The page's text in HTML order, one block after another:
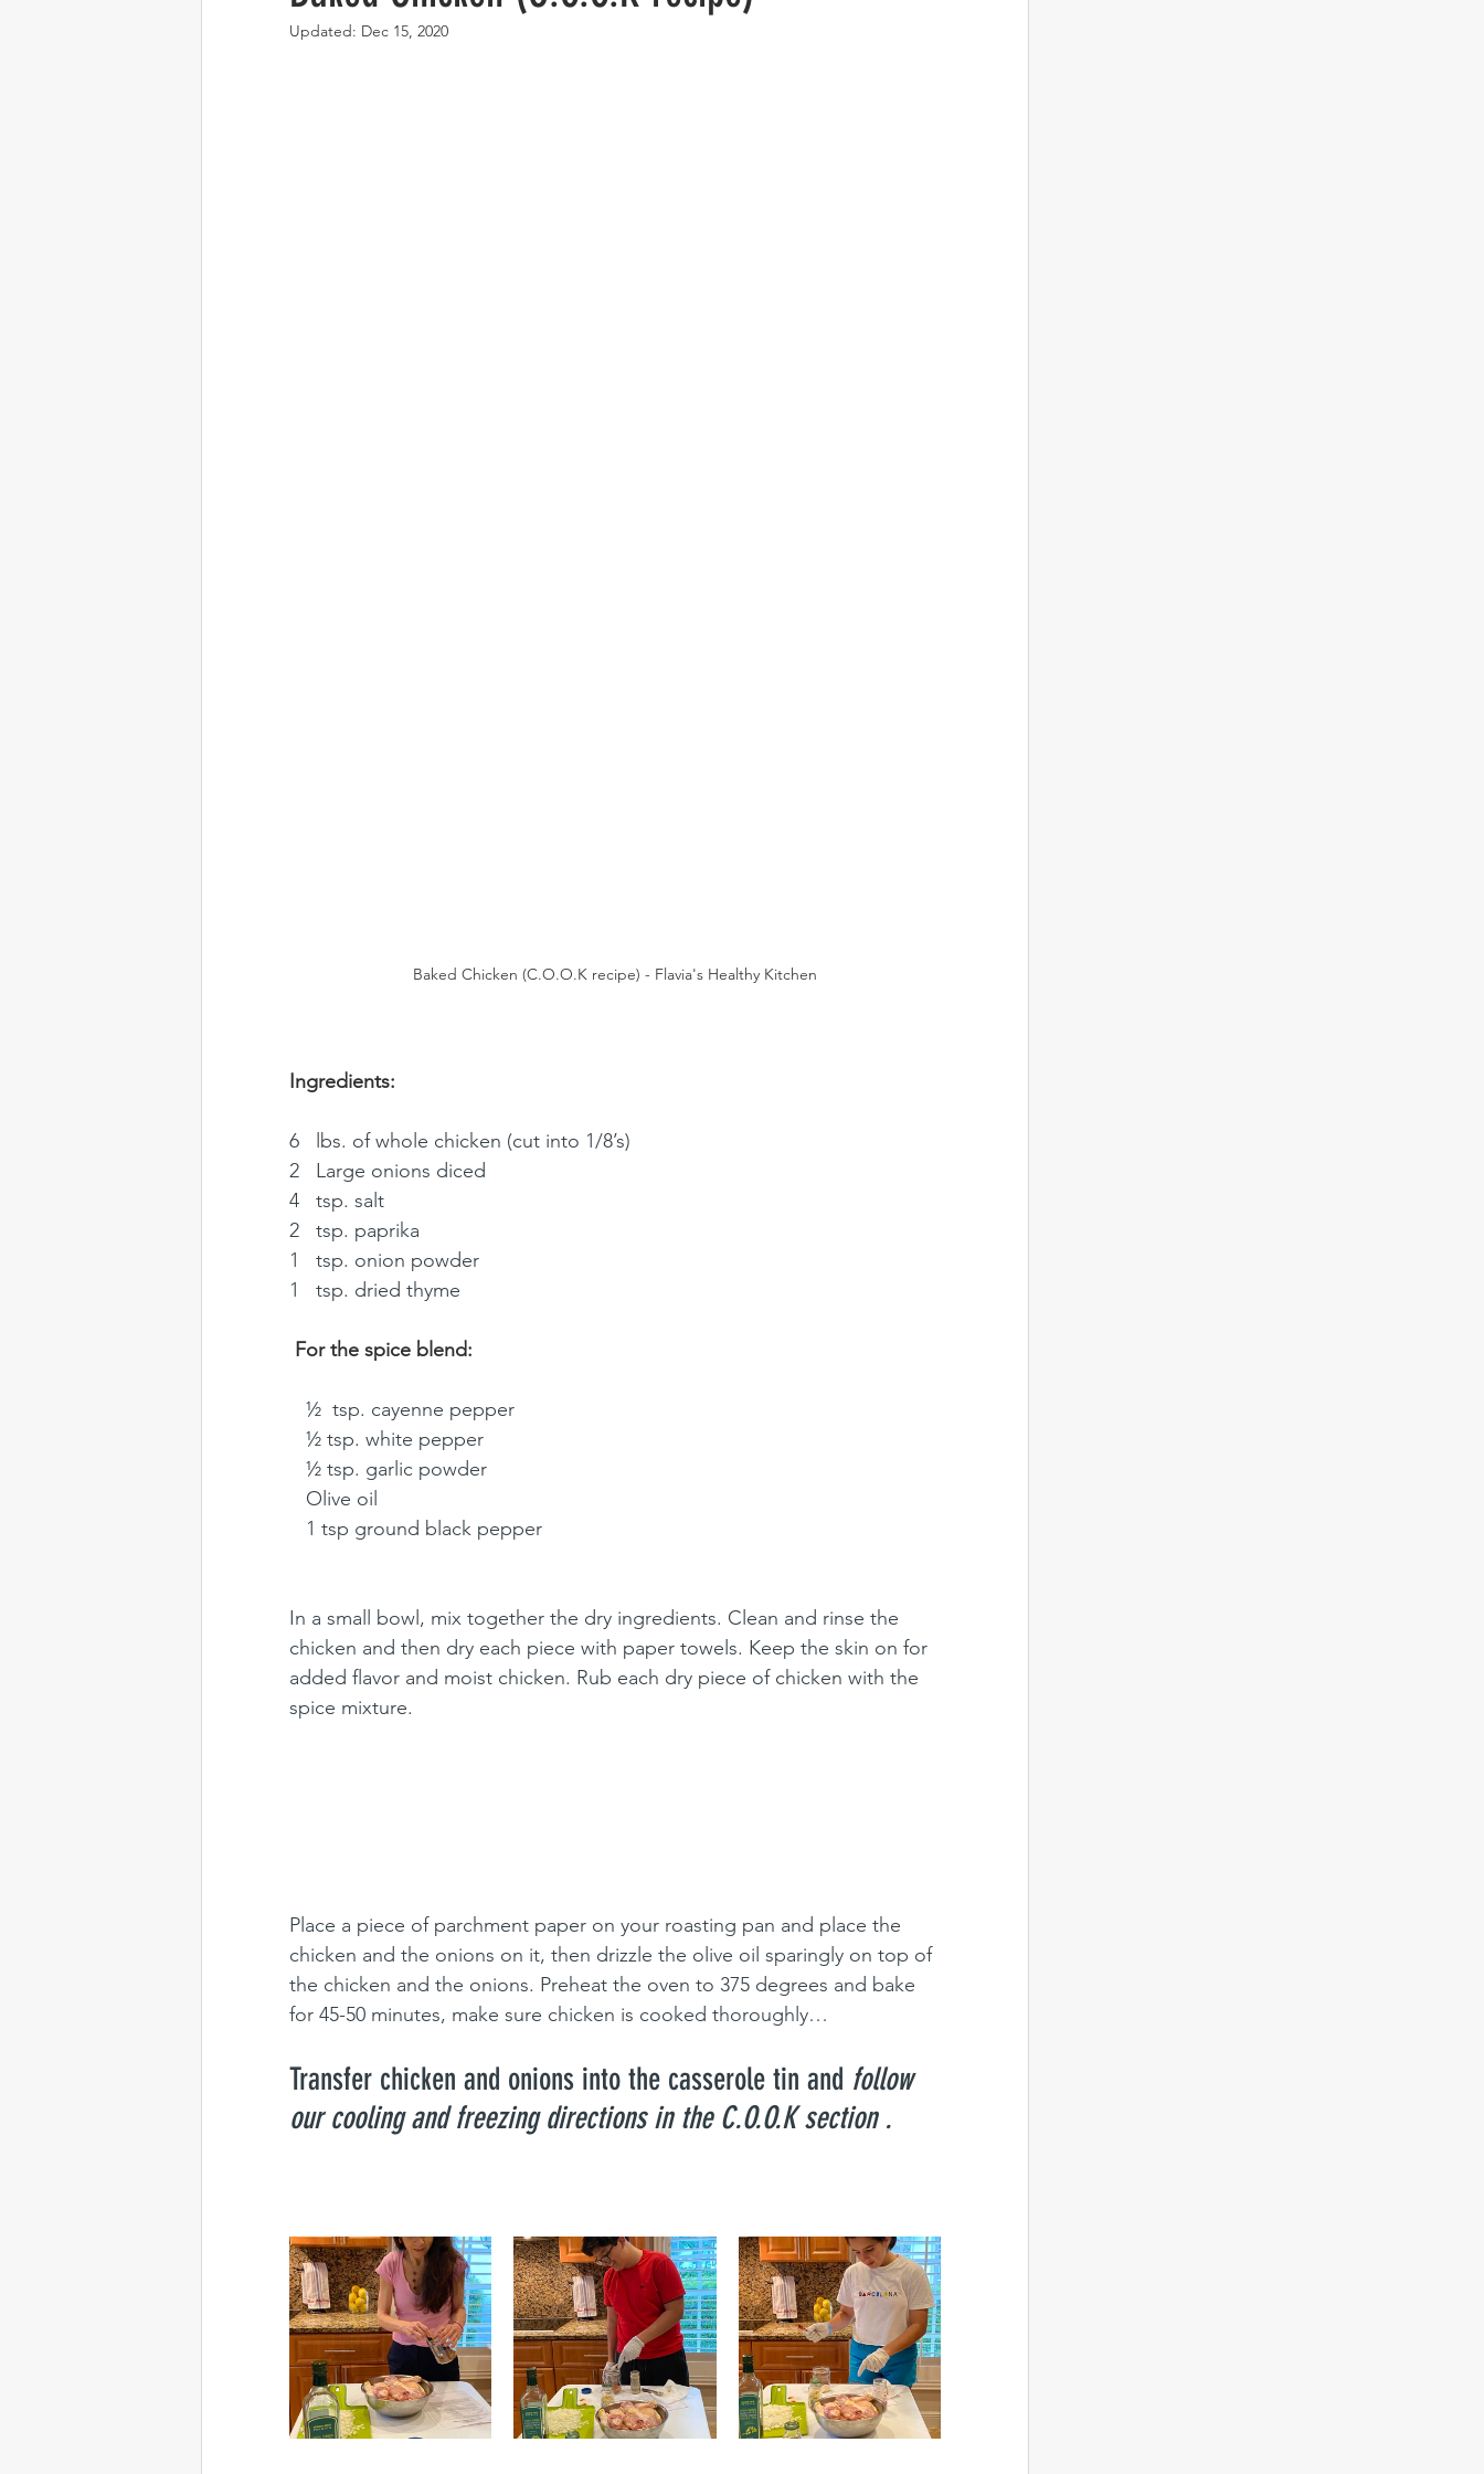
Updated: Dec 15, 2020
Baked Chicken (C.O.O.K recipe) - Flavia's Healthy Kitchen
Ingredients:
6   lbs. of whole chicken (cut into 1/8’s)
2   Large onions diced
4   tsp. salt
2   tsp. paprika
1   tsp. onion powder
1   tsp. dried thyme
For the spice blend:
   ½  tsp. cayenne pepper
   ½ tsp. white pepper
   ½ tsp. garlic powder
   Olive oil
   1 tsp ground black pepper
In a small bowl, mix together the dry ingredients. Clean and rinse the
chicken and then dry each piece with paper towels. Keep the skin on for
added flavor and moist chicken. Rub each dry piece of chicken with the
spice mixture.
Place a piece of parchment paper on your roasting pan and place the
chicken and the onions on it, then drizzle the olive oil sparingly on top of
the chicken and the onions. Preheat the oven to 375 degrees and bake
for 45-50 minutes, make sure chicken is cooked thoroughly…
Transfer chicken and onions into the casserole tin and follow
our cooling and freezing directions in the C.O.O.K section .